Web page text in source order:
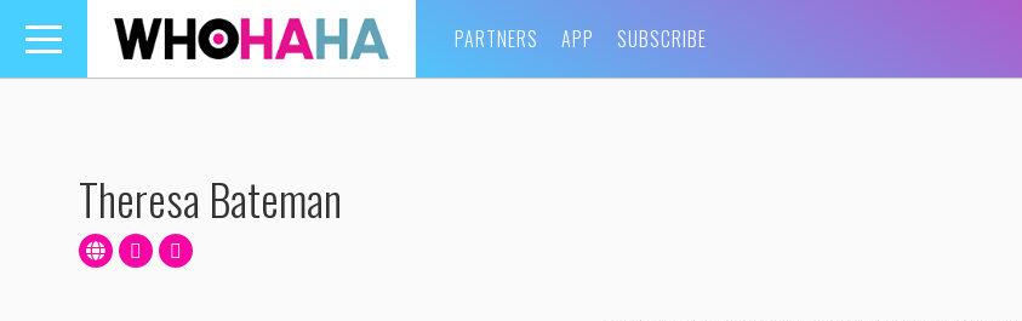
Toggle
navigation
PARTNERS APP SUBSCRIBE
Theresa Bateman